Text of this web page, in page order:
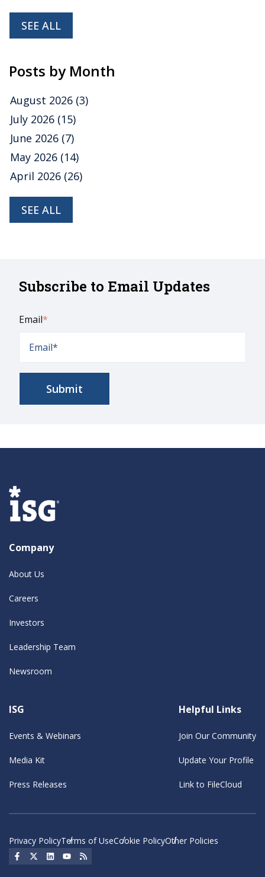
SEE ALL
Posts by Month
August 2026 (3)
July 2026 (15)
June 2026 (7)
May 2026 (14)
April 2026 (26)
SEE ALL
Subscribe to Email Updates
Email*
Company
About Us
Careers
Investors
Leadership Team
Newsroom
ISG
Events & Webinars
Media Kit
Press Releases
Helpful Links
Join Our Community
Update Your Profile
Link to FileCloud
Privacy PolicyTerms of UseCookie PolicyOther Policies
Social Icon
Social Icon
Social IconSocial Icon